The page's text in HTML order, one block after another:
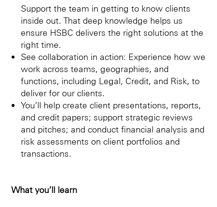
Support the team in getting to know clients
inside out. That deep knowledge helps us
ensure HSBC delivers the right solutions at the
right time.
See collaboration in action: Experience how we
work across teams, geographies, and
functions, including Legal, Credit, and Risk, to
deliver for our clients.
You’ll help create client presentations, reports,
and credit papers; support strategic reviews
and pitches; and conduct financial analysis and
risk assessments on client portfolios and
transactions.
What you’ll learn